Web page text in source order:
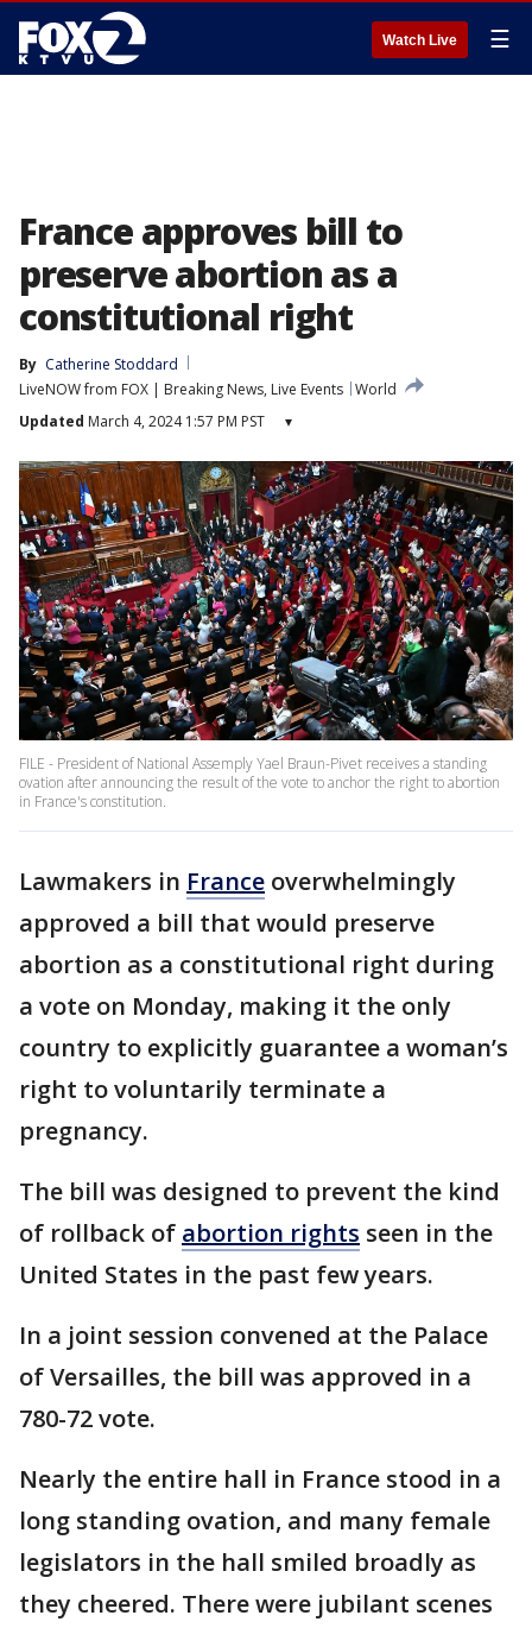
Watch Live ☰
France approves bill to
preserve abortion as a
constitutional right
By Catherine Stoddard
LiveNOW from FOX | Breaking News, Live Events World
Updated March 4, 2024 1:57 PM PST ▾
FILE - President of National Assemply Yael Braun-Pivet receives a standing
ovation after announcing the result of the vote to anchor the right to abortion
in France's constitution.
Lawmakers in France overwhelmingly
approved a bill that would preserve
abortion as a constitutional right during
a vote on Monday, making it the only
country to explicitly guarantee a woman’s
right to voluntarily terminate a
pregnancy.
The bill was designed to prevent the kind
of rollback of abortion rights seen in the
United States in the past few years.
In a joint session convened at the Palace
of Versailles, the bill was approved in a
780-72 vote.
Nearly the entire hall in France stood in a
long standing ovation, and many female
legislators in the hall smiled broadly as
they cheered. There were jubilant scenes